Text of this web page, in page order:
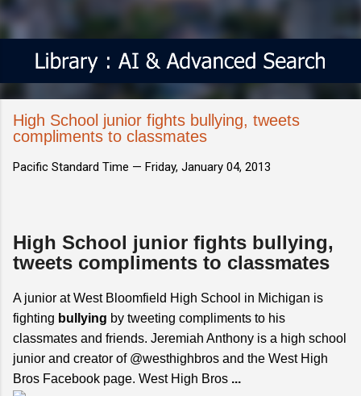
High School junior fights bullying, tweets
compliments to classmates
Pacific Standard Time — Friday, January 04, 2013
High School junior fights bullying,
tweets compliments to classmates
A junior at West Bloomfield High School in Michigan is
fighting bullying by tweeting compliments to his
classmates and friends. Jeremiah Anthony is a high school
junior and creator of @westhighbros and the West High
Bros Facebook page. West High Bros ...